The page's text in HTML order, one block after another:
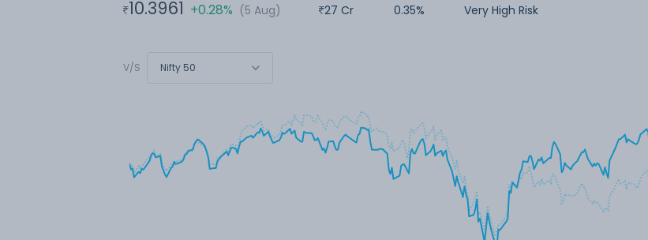
10.3961 +0.28% (5 Aug)
27 Cr
0.35%
Very High Risk
V/S Nifty 50